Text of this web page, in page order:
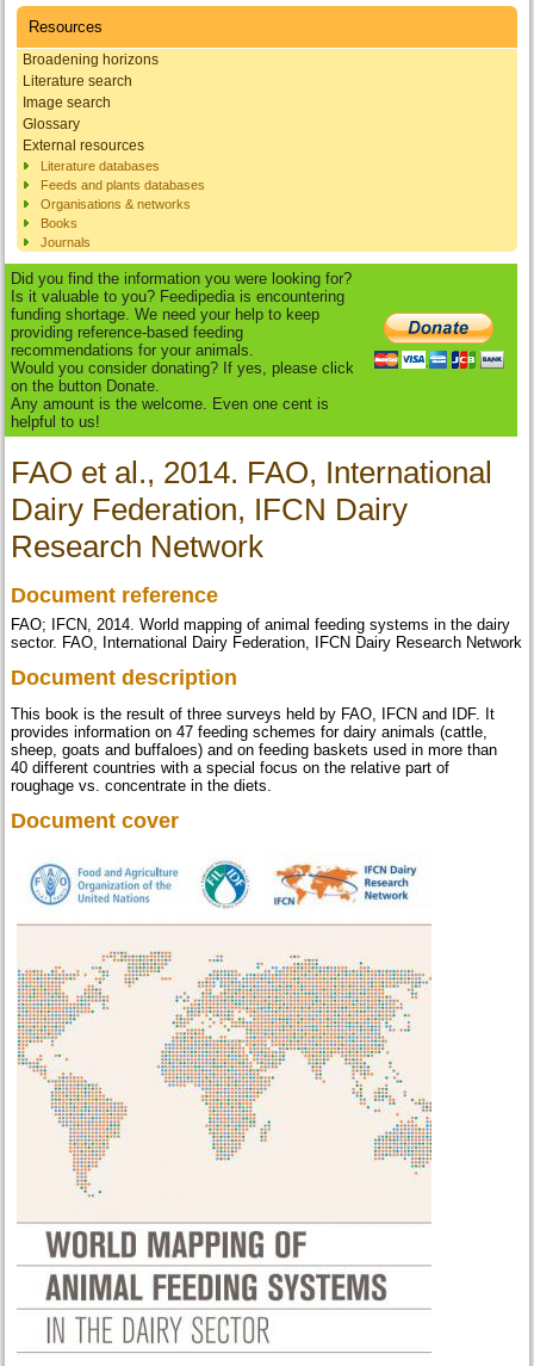
Resources
Broadening horizons
Literature search
Image search
Glossary
External resources
Literature databases
Feeds and plants databases
Organisations & networks
Books
Journals
Did you find the information you were looking for?
Is it valuable to you? Feedipedia is encountering
funding shortage. We need your help to keep
providing reference-based feeding
recommendations for your animals.
Would you consider donating? If yes, please click
on the button Donate.
Any amount is the welcome. Even one cent is
helpful to us!
FAO et al., 2014. FAO, International
Dairy Federation, IFCN Dairy
Research Network
Document reference
FAO; IFCN, 2014. World mapping of animal feeding systems in the dairy
sector. FAO, International Dairy Federation, IFCN Dairy Research Network
Document description
This book is the result of three surveys held by FAO, IFCN and IDF. It
provides information on 47 feeding schemes for dairy animals (cattle,
sheep, goats and buffaloes) and on feeding baskets used in more than
40 different countries with a special focus on the relative part of
roughage vs. concentrate in the diets.
Document cover